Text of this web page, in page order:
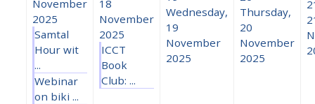
November
2025
Samtal
Hour wit
...
Webinar
on biki ...
18
November
2025
ICCT
Book
Club: ...
Wednesday,
19
November
2025
Thursday,
20
November
2025